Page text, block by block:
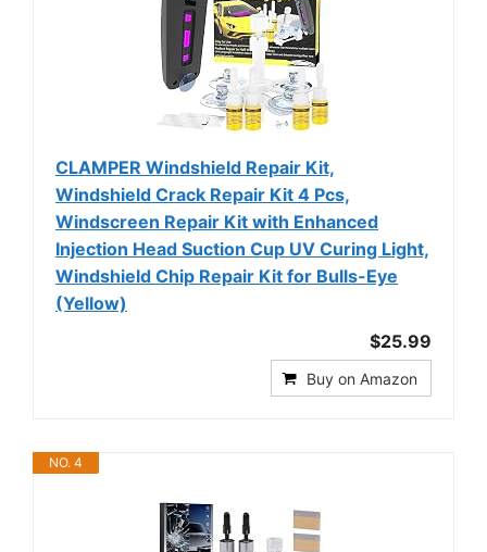
CLAMPER Windshield Repair Kit,
Windshield Crack Repair Kit 4 Pcs,
Windscreen Repair Kit with Enhanced
Injection Head Suction Cup UV Curing Light,
Windshield Chip Repair Kit for Bulls-Eye
(Yellow)
$25.99
Buy on Amazon
NO. 4